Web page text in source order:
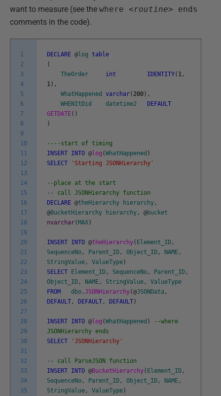
want to measure (see the where <routine> ends
comments in the code).
1
2
3
4
5
6
7
8
9
10
11
12
13
14
15
16
17
18
19
20
21
22
23
24
25
26
27
28
29
30
31
32
33
34
35
DECLARE @log table
(
TheOrder
int IDENTITY( 1 ,
1 ) ,
WhatHappened
varchar( 200) ,
WHENItDid
datetime2
DEFAULT
GETDATE( )
)
----start of timing
INSERT INTO @log (WhatHappened )
SELECT
'Starting JSONHierarchy'
--place at the start
-- call JSONHierarchy function
DECLARE @theHierarchy hierarchy ,
@BucketHierarchy hierarchy , @bucket
nvarchar(MAX)
INSERT INTO @theHierarchy( Element_ID ,
SequenceNo , Parent_ID , Object_ID , NAME ,
StringValue , ValueType)
SELECT Element_ID , SequenceNo , Parent_ID ,
Object_ID , NAME , StringValue ,
ValueType
FROM
dbo .JSONHierarchy(@JSONData ,
DEFAULT , DEFAULT , DEFAULT)
INSERT INTO @log (WhatHappened )
--where
JSONHierarchy ends
SELECT
'JSONHierarchy'
-- call ParseJSON function
INSERT INTO @BucketHierarchy( Element_ID ,
SequenceNo , Parent_ID , Object_ID , NAME ,
StringValue , ValueType)